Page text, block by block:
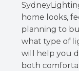
home looks,
planning to
what type of
will help you
both